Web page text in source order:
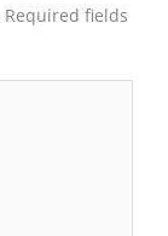
Required fields